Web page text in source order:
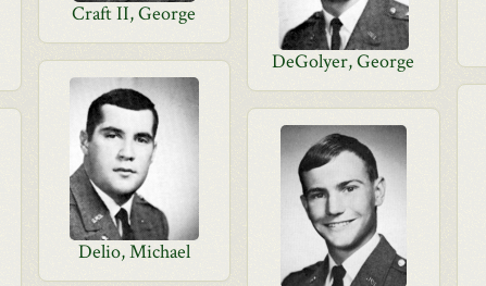
Craft II, George
DeGolyer, George
Delio, Michael